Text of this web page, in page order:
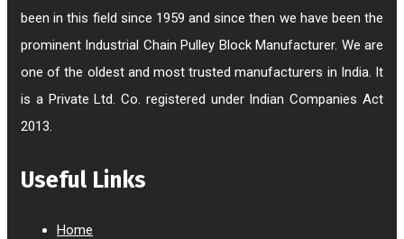
been in this field since 1959 and since then we have been the
prominent Industrial Chain Pulley Block Manufacturer. We are
one of the oldest and most trusted manufacturers in India. It
is a Private Ltd. Co. registered under Indian Companies Act
2013.
Useful Links
Home